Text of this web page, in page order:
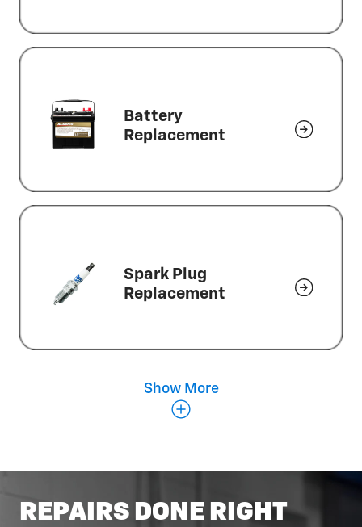
Battery
Replacement
Spark Plug
Replacement
Show More
REPAIRS DONE RIGHT